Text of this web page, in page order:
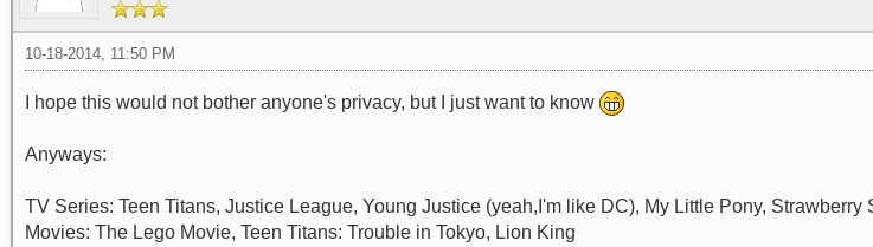
10-18-2014, 11:50 PM
I hope this would not bother anyone's privacy, but I just want to know
Anyways:
TV Series: Teen Titans, Justice League, Young Justice (yeah,I'm like DC), My Little Pony, Strawberry
Movies: The Lego Movie, Teen Titans: Trouble in Tokyo, Lion King